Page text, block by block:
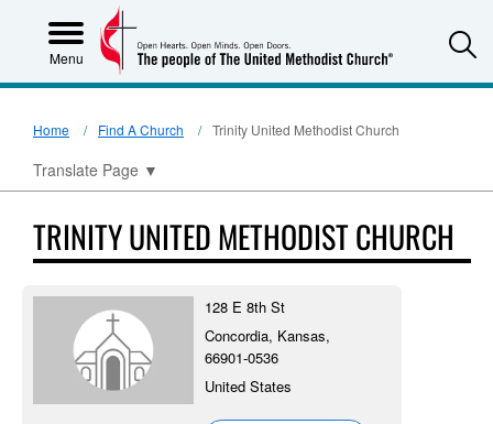
Menu
Home Find A Church Trinity United Methodist Church
Translate Page ▼
TRINITY UNITED METHODIST CHURCH
128 E 8th St
Concordia, Kansas,
66901-0536
United States